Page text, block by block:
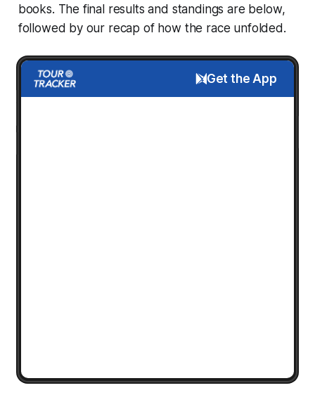
books. The final results and standings are below,
followed by our recap of how the race unfolded.
Get the App